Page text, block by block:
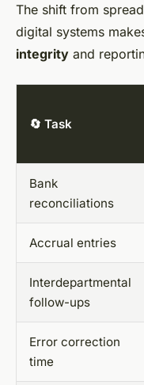
The shift from
digital systems
integrity and
🔄 Task
Bank
reconciliations
Accrual entries
Interdepartmental
follow-ups
Error correction
time